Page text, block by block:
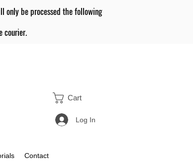
only be processed the following
courier.
Cart
Log In
Contact